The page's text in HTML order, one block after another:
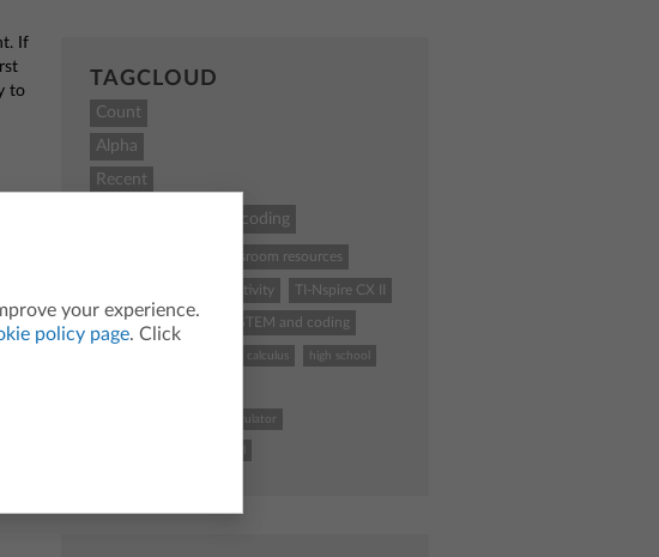
If
to
TAGCLOUD
Count
Alpha
Recent
coding
classroom resources
activity TI-Nspire CX II
graphing calculator STEM and coding
calculus high school
TI-84 Plus CE graphing calculator
your experience.
policy page. Click